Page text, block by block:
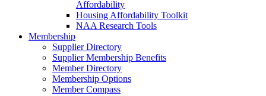
Affordability
Housing Affordability Toolkit
NAA Research Tools
Membership
Supplier Directory
Supplier Membership Benefits
Member Directory
Membership Options
Member Compass